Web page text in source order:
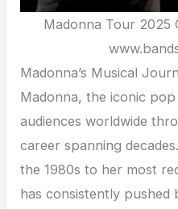
Madonna Tour 2025
Madonna’s Musical
Madonna, the iconic
audiences worldwide
career spanning
the 1980s to her most
has consistently pushed